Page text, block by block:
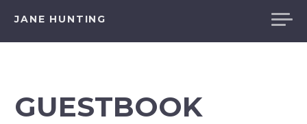
JANE HUNTING
GUESTBOOK